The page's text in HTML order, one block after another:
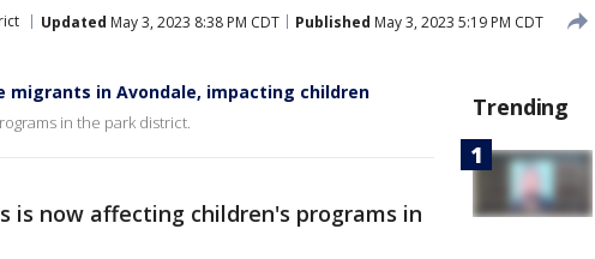
Updated May 3, 2023 8:38 PM CDT Published May 3, 2023 5:19 PM CDT
migrants in Avondale, impacting children
in the park district.
is now affecting children's programs in
Trending